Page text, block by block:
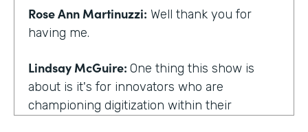
Rose Ann Martinuzzi: Well thank you for
having me.
Lindsay McGuire: One thing this show is
about is it's for innovators who are
championing digitization within their